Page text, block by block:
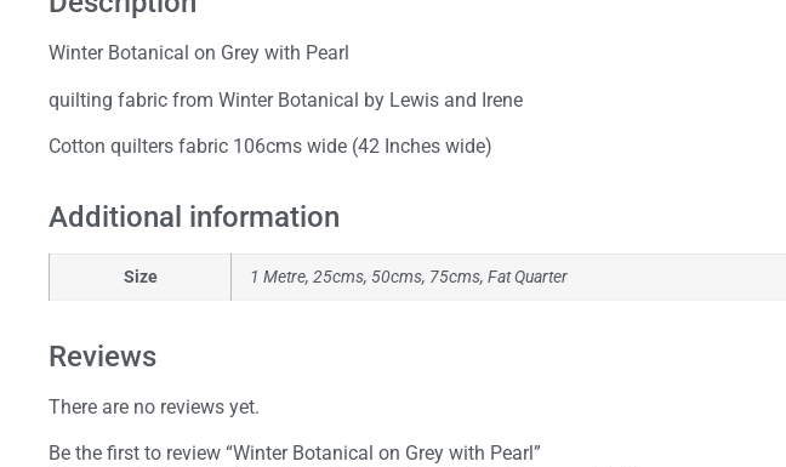
Winter Botanical on Grey with Pearl
quilting fabric from Winter Botanical by Lewis and Irene
Cotton quilters fabric 106cms wide (42 Inches wide)
Additional information
Size 1 Metre, 25cms, 50cms, 75cms, Fat Quarter
Reviews
There are no reviews yet.
Be the first to review “Winter Botanical on Grey with Pearl”